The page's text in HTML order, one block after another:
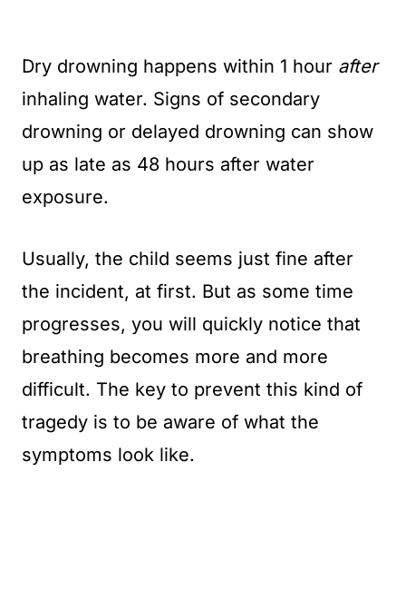
Dry drowning happens within 1 hour after
inhaling water. Signs of secondary
drowning or delayed drowning can show
up as late as 48 hours after water
exposure.
Usually, the child seems just fine after
the incident, at first. But as some time
progresses, you will quickly notice that
breathing becomes more and more
difficult. The key to prevent this kind of
tragedy is to be aware of what the
symptoms look like.